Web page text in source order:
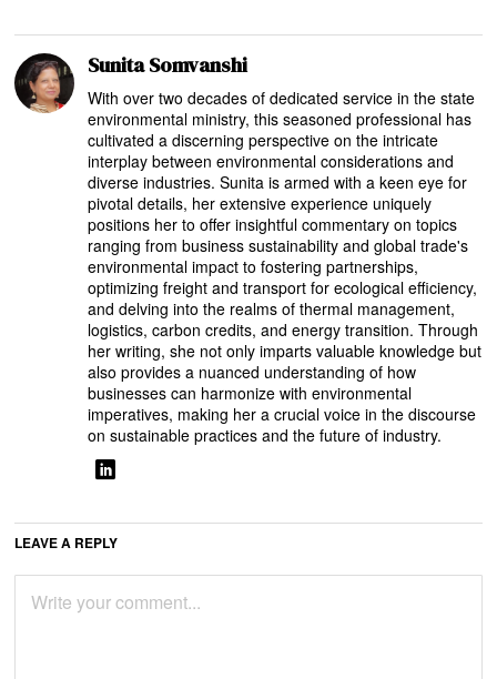
Sunita Somvanshi
With over two decades of dedicated service in the state
environmental ministry, this seasoned professional has
cultivated a discerning perspective on the intricate
interplay between environmental considerations and
diverse industries. Sunita is armed with a keen eye for
pivotal details, her extensive experience uniquely
positions her to offer insightful commentary on topics
ranging from business sustainability and global trade's
environmental impact to fostering partnerships,
optimizing freight and transport for ecological efficiency,
and delving into the realms of thermal management,
logistics, carbon credits, and energy transition. Through
her writing, she not only imparts valuable knowledge but
also provides a nuanced understanding of how
businesses can harmonize with environmental
imperatives, making her a crucial voice in the discourse
on sustainable practices and the future of industry.
LEAVE A REPLY